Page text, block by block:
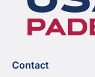
Contact